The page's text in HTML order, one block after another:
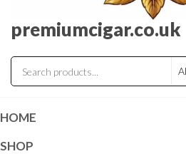
premiumcigar.co.uk
HOME
SHOP